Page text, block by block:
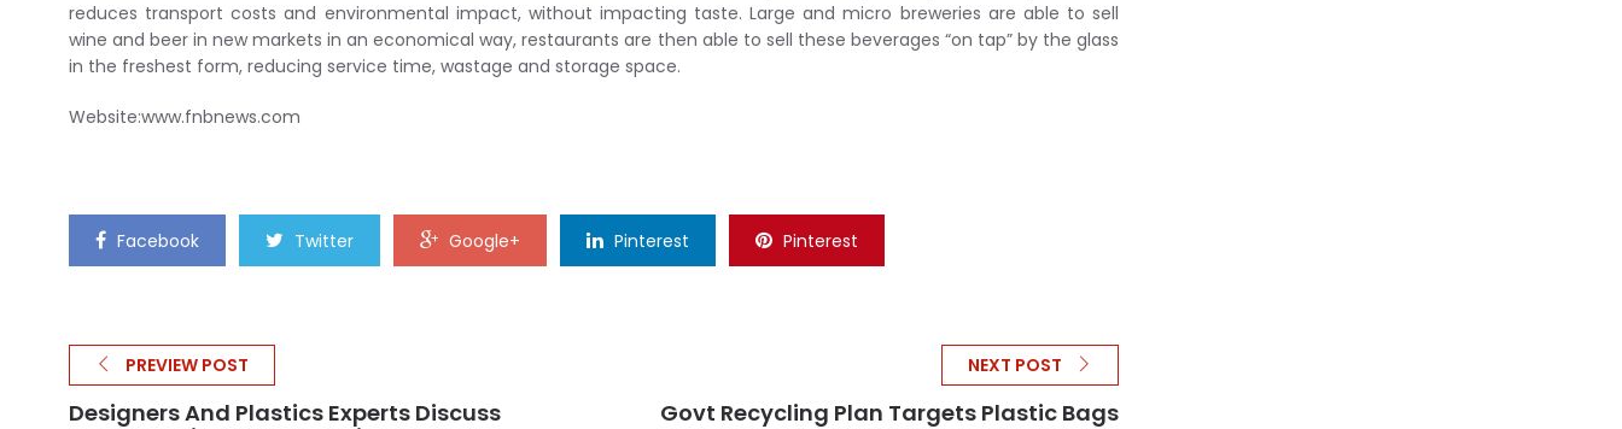
reduces transport costs and environmental impact, without impacting taste. Large and micro breweries are able to sell
wine and beer in new markets in an economical way, restaurants are then able to sell these beverages “on tap” by the glass
in the freshest form, reducing service time, wastage and storage space.
Website:www.fnbnews.com
Facebook Twitter Google+ Pinterest Pinterest
PREVIEW POST
Designers And Plastics Experts Discuss
NEXT POST
Govt Recycling Plan Targets Plastic Bags